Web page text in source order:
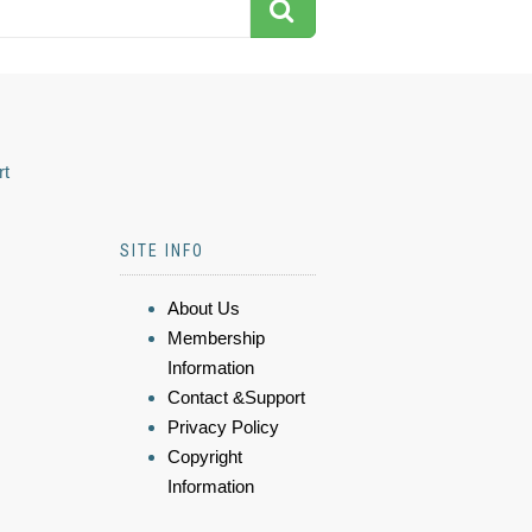
SITE INFO
About Us
Membership
Information
Contact &Support
Privacy Policy
Copyright
Information